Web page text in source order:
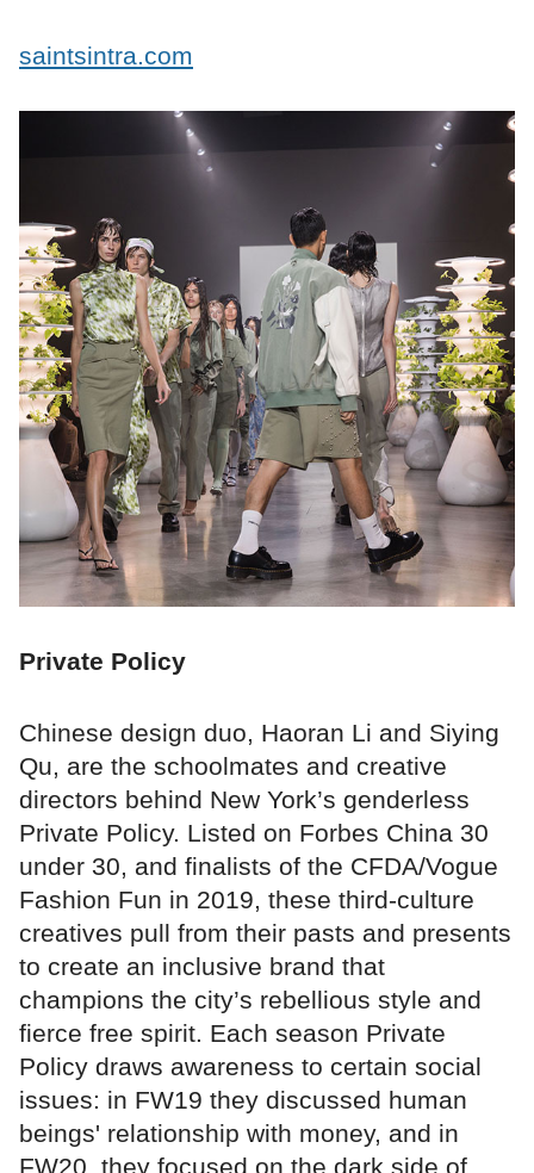
saintsintra.com
Private Policy
Chinese design duo, Haoran Li and Siying
Qu, are the schoolmates and creative
directors behind New York’s genderless
Private Policy. Listed on Forbes China 30
under 30, and finalists of the CFDA/Vogue
Fashion Fun in 2019, these third-culture
creatives pull from their pasts and presents
to create an inclusive brand that
champions the city’s rebellious style and
fierce free spirit. Each season Private
Policy draws awareness to certain social
issues: in FW19 they discussed human
beings' relationship with money, and in
FW20, they focused on the dark side of